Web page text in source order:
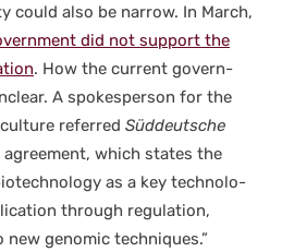
could also be nar­row. In March,
did not sup­port the
. How the cur­rent gov­ern­
A spokesper­son for the
referred Süd­deutsche
which states the
as a key tech­nol­o­
through reg­u­la­tion,
genom­ic tech­niques.”